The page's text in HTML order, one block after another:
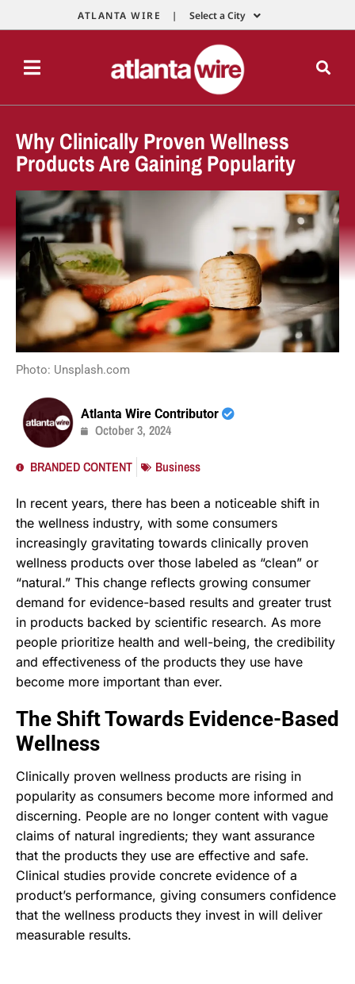
ATLANTA WIRE | Select a City
Why Clinically Proven Wellness
Products Are Gaining Popularity
Photo: Unsplash.com
Atlanta Wire Contributor
October 3, 2024
BRANDED CONTENT Business
In recent years, there has been a noticeable shift in
the wellness industry, with some consumers
increasingly gravitating towards clinically proven
wellness products over those labeled as “clean” or
“natural.” This change reflects growing consumer
demand for evidence-based results and greater trust
in products backed by scientific research. As more
people prioritize health and well-being, the credibility
and effectiveness of the products they use have
become more important than ever.
The Shift Towards Evidence-Based
Wellness
Clinically proven wellness products are rising in
popularity as consumers become more informed and
discerning. People are no longer content with vague
claims of natural ingredients; they want assurance
that the products they use are effective and safe.
Clinical studies provide concrete evidence of a
product’s performance, giving consumers confidence
that the wellness products they invest in will deliver
measurable results.